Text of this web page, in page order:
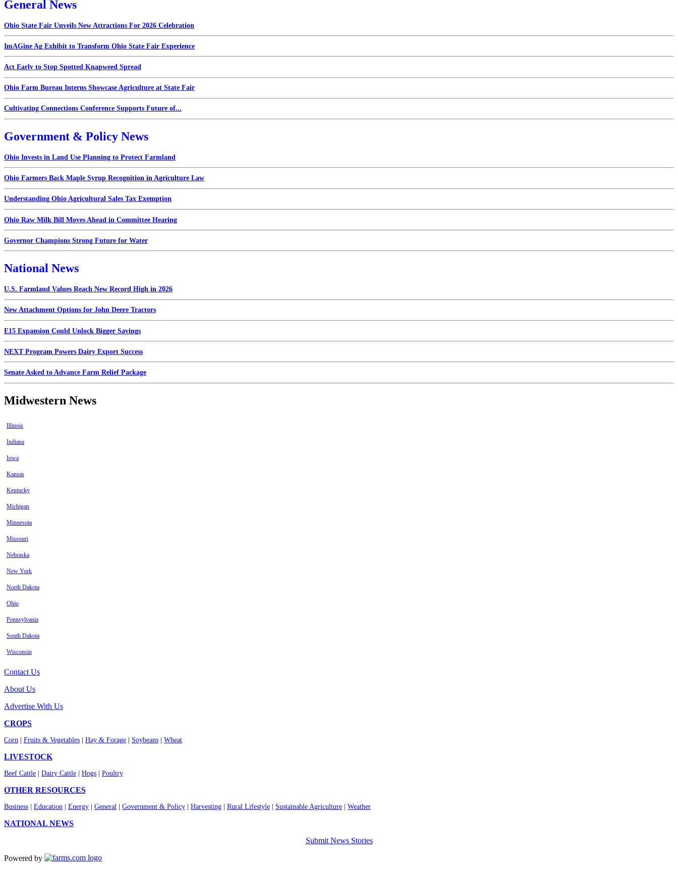
General News
Ohio State Fair Unveils New Attractions For 2026 Celebration
ImAGine Ag Exhibit to Transform Ohio State Fair Experience
Act Early to Stop Spotted Knapweed Spread
Ohio Farm Bureau Interns Showcase Agriculture at State Fair
Cultivating Connections Conference Supports Future of...
Government & Policy News
Ohio Invests in Land Use Planning to Protect Farmland
Ohio Farmers Back Maple Syrup Recognition in Agriculture Law
Understanding Ohio Agricultural Sales Tax Exemption
Ohio Raw Milk Bill Moves Ahead in Committee Hearing
Governor Champions Strong Future for Water
National News
U.S. Farmland Values Reach New Record High in 2026
New Attachment Options for John Deere Tractors
E15 Expansion Could Unlock Bigger Savings
NEXT Program Powers Dairy Export Success
Senate Asked to Advance Farm Relief Package
Midwestern News
Illinois
Indiana
Iowa
Kansas
Kentucky
Michigan
Minnesota
Missouri
Nebraska
New York
North Dakota
Ohio
Pennsylvania
South Dakota
Wisconsin
Contact Us
About Us
Advertise With Us
CROPS
Corn Fruits & Vegetables Hay & Forage Soybeans Wheat
LIVESTOCK
Beef Cattle Dairy Cattle Hogs Poultry
OTHER RESOURCES
Business Education Energy General Government & Policy Harvesting Rural Lifestyle Sustainable Agriculture Weather
NATIONAL NEWS
Submit News Stories
Powered by